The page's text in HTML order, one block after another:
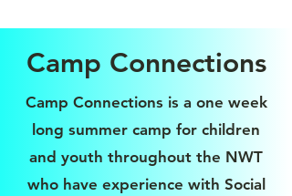
Camp Connections
Camp Connections is a one week
long summer camp for children
and youth throughout the NWT
who have experience with Social